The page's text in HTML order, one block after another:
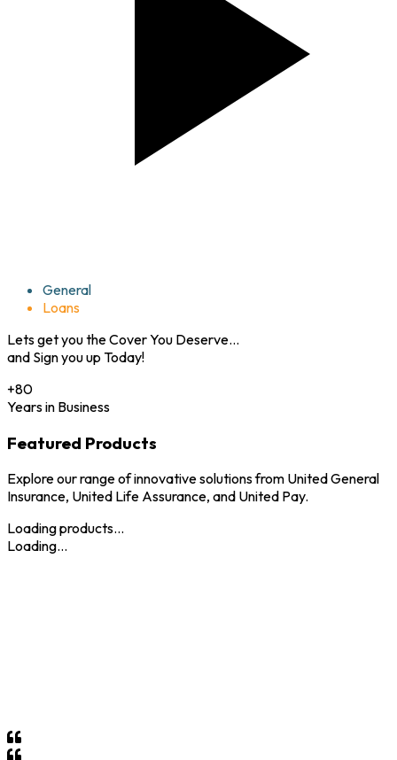
General
Loans
Lets get you theCoverYou Deserve...
and Sign you up Today!
+80
Years in Business
Featured Products
Explore our range of innovative solutions from United General
Insurance, United Life Assurance, and United Pay.
Loading products...
Loading...
standards to provide you with peace of mind and security for
your future.